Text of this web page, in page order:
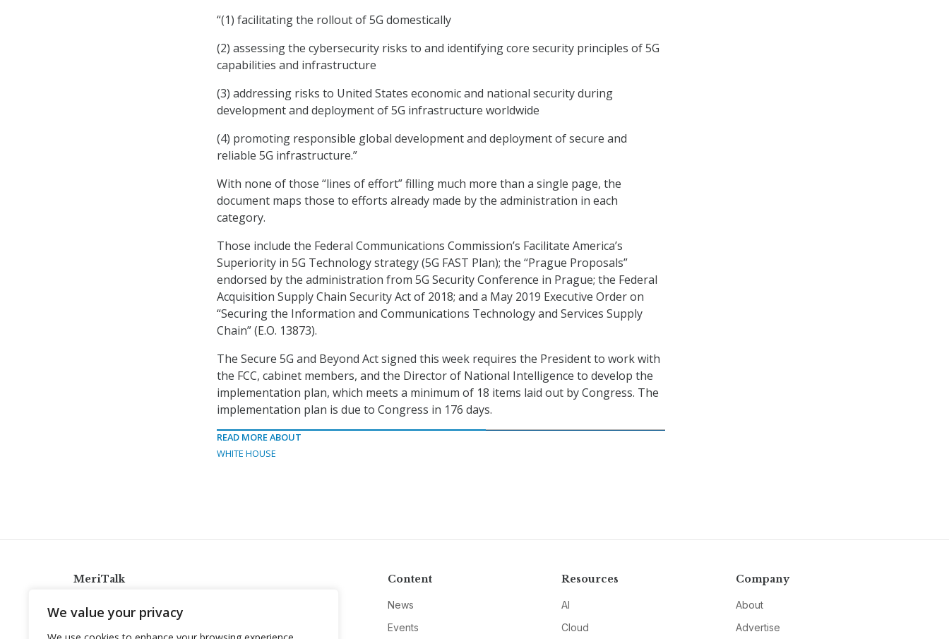
We value your privacy
“(1) facilitating the rollout of 5G domestically
(2) assessing the cybersecurity risks to and identifying core security principles of 5G
capabilities and infrastructure
(3) addressing risks to United States economic and national security during
development and deployment of 5G infrastructure worldwide
(4) promoting responsible global development and deployment of secure and
reliable 5G infrastructure.”
With none of those “lines of effort” filling much more than a single page, the
document maps those to efforts already made by the administration in each
category.
Those include the Federal Communications Commission’s Facilitate America’s
Superiority in 5G Technology strategy (5G FAST Plan); the “Prague Proposals”
endorsed by the administration from 5G Security Conference in Prague; the Federal
Acquisition Supply Chain Security Act of 2018; and a May 2019 Executive Order on
“Securing the Information and Communications Technology and Services Supply
Chain” (E.O. 13873).
The Secure 5G and Beyond Act signed this week requires the President to work with
the FCC, cabinet members, and the Director of National Intelligence to develop the
implementation plan, which meets a minimum of 18 items laid out by Congress. The
implementation plan is due to Congress in 176 days.
READ MORE ABOUT
WHITE HOUSE
MeriTalk
info@meritalk.com
Content
News
Events
Resources
AI
Cloud
Company
About
Advertise